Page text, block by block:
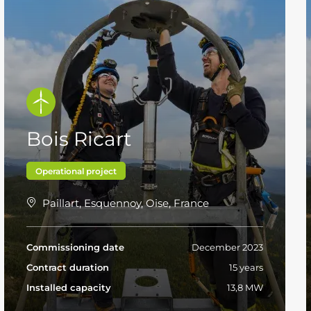
Bois Ricart
Operational project
Paillart, Esquennoy, Oise, France
Commissioning date
December 2023
Contract duration
15 years
Installed capacity
13,8 MW